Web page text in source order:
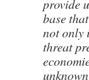
provide
base
not only
threat